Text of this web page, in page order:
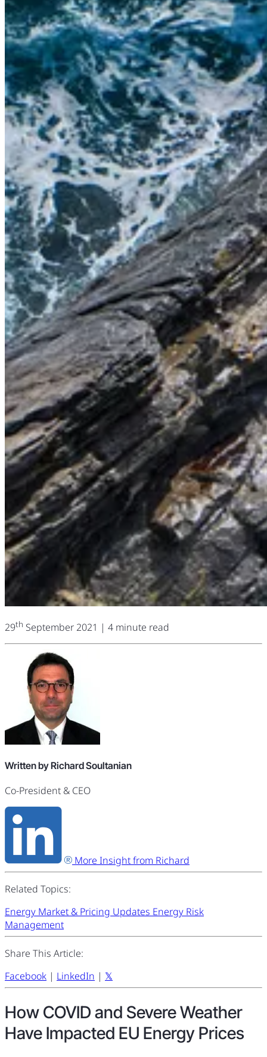
29th September 2021 | 4 minute read
Written by Richard Soultanian
Co-President & CEO
More Insight from Richard
Related Topics:
Energy Market & Pricing Updates Energy Risk
Management
Share This Article:
Facebook | LinkedIn | 𝕏
How COVID and Severe Weather
Have Impacted EU Energy Prices